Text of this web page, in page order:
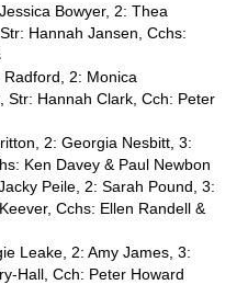
Bowyer, 2: Thea
Hannah Jansen, Cchs:
2: Monica
Str: Hannah Clark, Cch: Peter
2: Georgia Nesbitt, 3:
Ken Davey & Paul Newbon
Peile, 2: Sarah Pound, 3:
Cchs: Ellen Randell &
Leake, 2: Amy James, 3:
Hall, Cch: Peter Howard